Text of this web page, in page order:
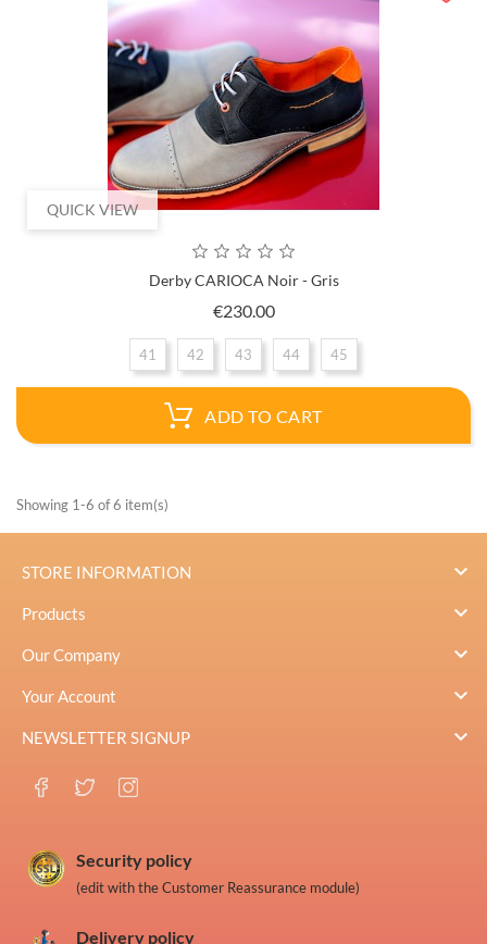
QUICK VIEW
Derby CARIOCA Noir - Gris
€230.00Price
41 42 43 44 45
ADD TO CART
Showing 1-6 of 6 item(s)
STORE INFORMATION 
Products 
Our Company 
Your Account 
NEWSLETTER SIGNUP 
Security policy
(edit with the Customer Reassurance module)
Delivery policy